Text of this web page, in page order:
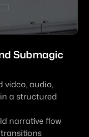
Submagic
video, audio,
a structured
narrative flow